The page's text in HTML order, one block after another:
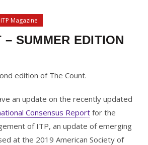
Magazine
– SUMMER EDITION
edition of The Count.
an update on the recently updated
Consensus Report for the
of ITP, an update of emerging
at the 2019 American Society of